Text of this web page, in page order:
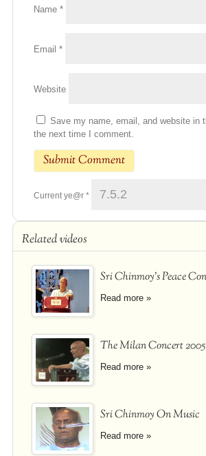
Name *
Email *
Website
Save my name, email, and website in
the next time I comment.
Current ye@r *
Related videos
Sri Chinmoy's Peace
Read more »
The Milan Concert 2005
Read more »
Sri Chinmoy On Music
Read more »